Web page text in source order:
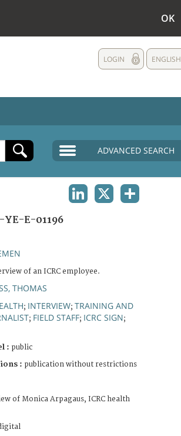
OK
ENGLISH
LOGIN
ADVANCED SEARCH
YE-E-01196
of an ICRC employee.
THOMAS
; INTERVIEW; TRAINING AND
; FIELD STAFF; ICRC SIGN;
: public
: publication without restrictions
of Monica Arpagaus, ICRC health